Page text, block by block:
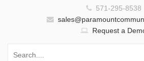
571-295-8538
Request a